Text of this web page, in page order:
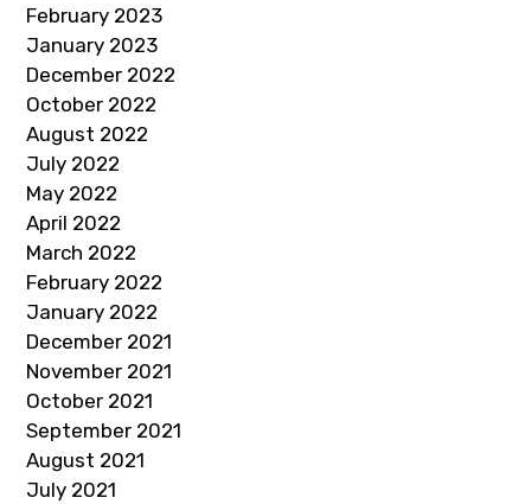
February 2023
January 2023
December 2022
October 2022
August 2022
July 2022
May 2022
April 2022
March 2022
February 2022
January 2022
December 2021
November 2021
October 2021
September 2021
August 2021
July 2021